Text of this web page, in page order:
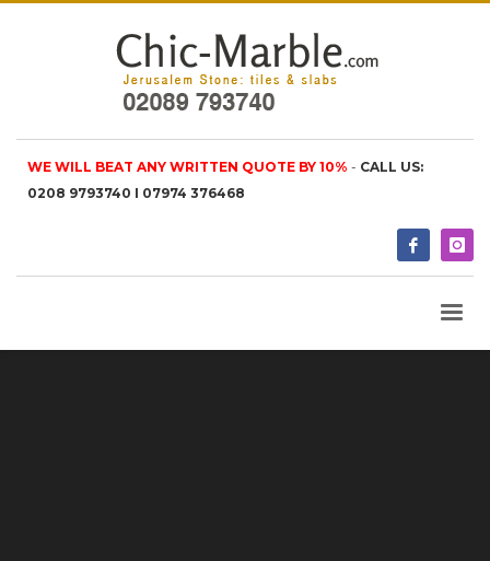
WE WILL BEAT ANY WRITTEN QUOTE BY 10% - CALL US:
0208 9793740 I 07974 376468